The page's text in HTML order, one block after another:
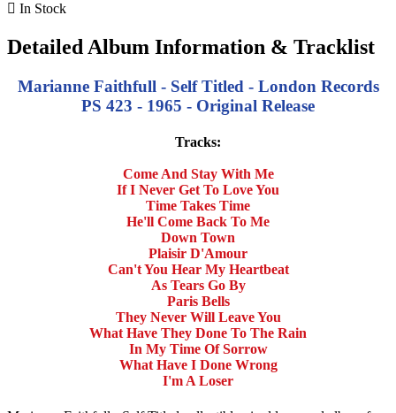
 In Stock
Detailed Album Information & Tracklist
Marianne Faithfull - Self Titled - London Records
PS 423 - 1965 - Original Release
Tracks:
Come And Stay With Me
If I Never Get To Love You
Time Takes Time
He'll Come Back To Me
Down Town
Plaisir D'Amour
Can't You Hear My Heartbeat
As Tears Go By
Paris Bells
They Never Will Leave You
What Have They Done To The Rain
In My Time Of Sorrow
What Have I Done Wrong
I'm A Loser